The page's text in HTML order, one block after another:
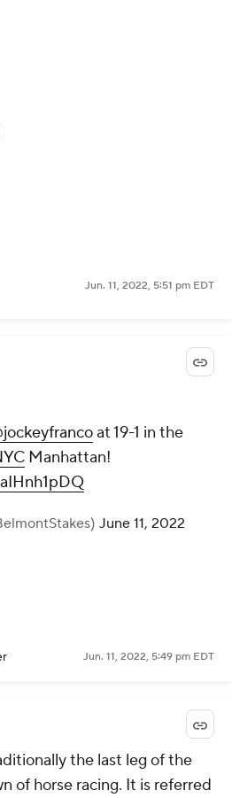
Jun. 11, 2022, 5:51 pm EDT
at 19-1 in the
Manhattan!
June 11, 2022
Jun. 11, 2022, 5:49 pm EDT
the last leg of the
of horse racing. It is referred